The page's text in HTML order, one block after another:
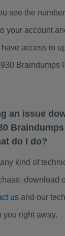
see the
your account
access to
Braindumps
an issue
do I do?
any kind of
download
usand our
you right away.